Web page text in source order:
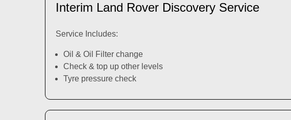
Interim Land Rover Discovery Service
Service Includes:
Oil & Oil Filter change
Check & top up other levels
Tyre pressure check